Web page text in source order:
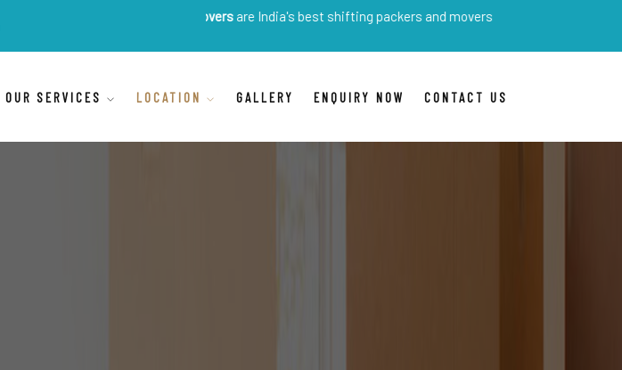
are India's best shifting packers and movers
OUR SERVICES LOCATION GALLERY ENQUIRY NOW CONTACT US